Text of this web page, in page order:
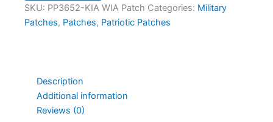
SKU: PP3652-KIA WIA Patch Categories: Military
Patches, Patches, Patriotic Patches
Description
Additional information
Reviews (0)